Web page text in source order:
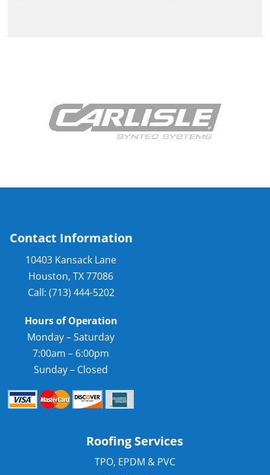
Contact Information
10403 Kansack Lane
Houston, TX 77086
Call: (713) 444-5202
Hours of Operation
Monday – Saturday
7:00am – 6:00pm
Sunday – Closed
Roofing Services
TPO, EPDM & PVC